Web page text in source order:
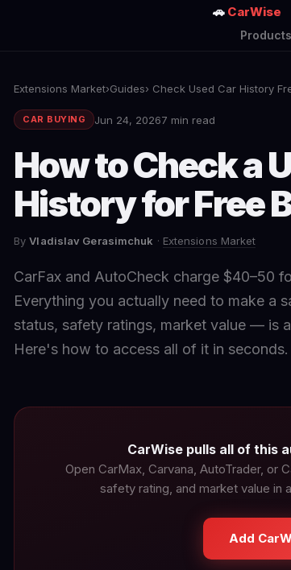
🚗 CarWise
Products
Extensions Market›Guides› Check Used Car History
CAR BUYING Jun 24, 20267 min read
How to Check a
History for Free
ByVladislav Gerasimchuk · Extensions Market
CarFax and AutoCheck charge $40–50
Everything you actually need to make a
status, safety ratings, market value — is
Here's how to access all of it in seconds.
CarWise pulls all of this
Open CarMax, Carvana, AutoTrader, or
safety rating, and market value
Add